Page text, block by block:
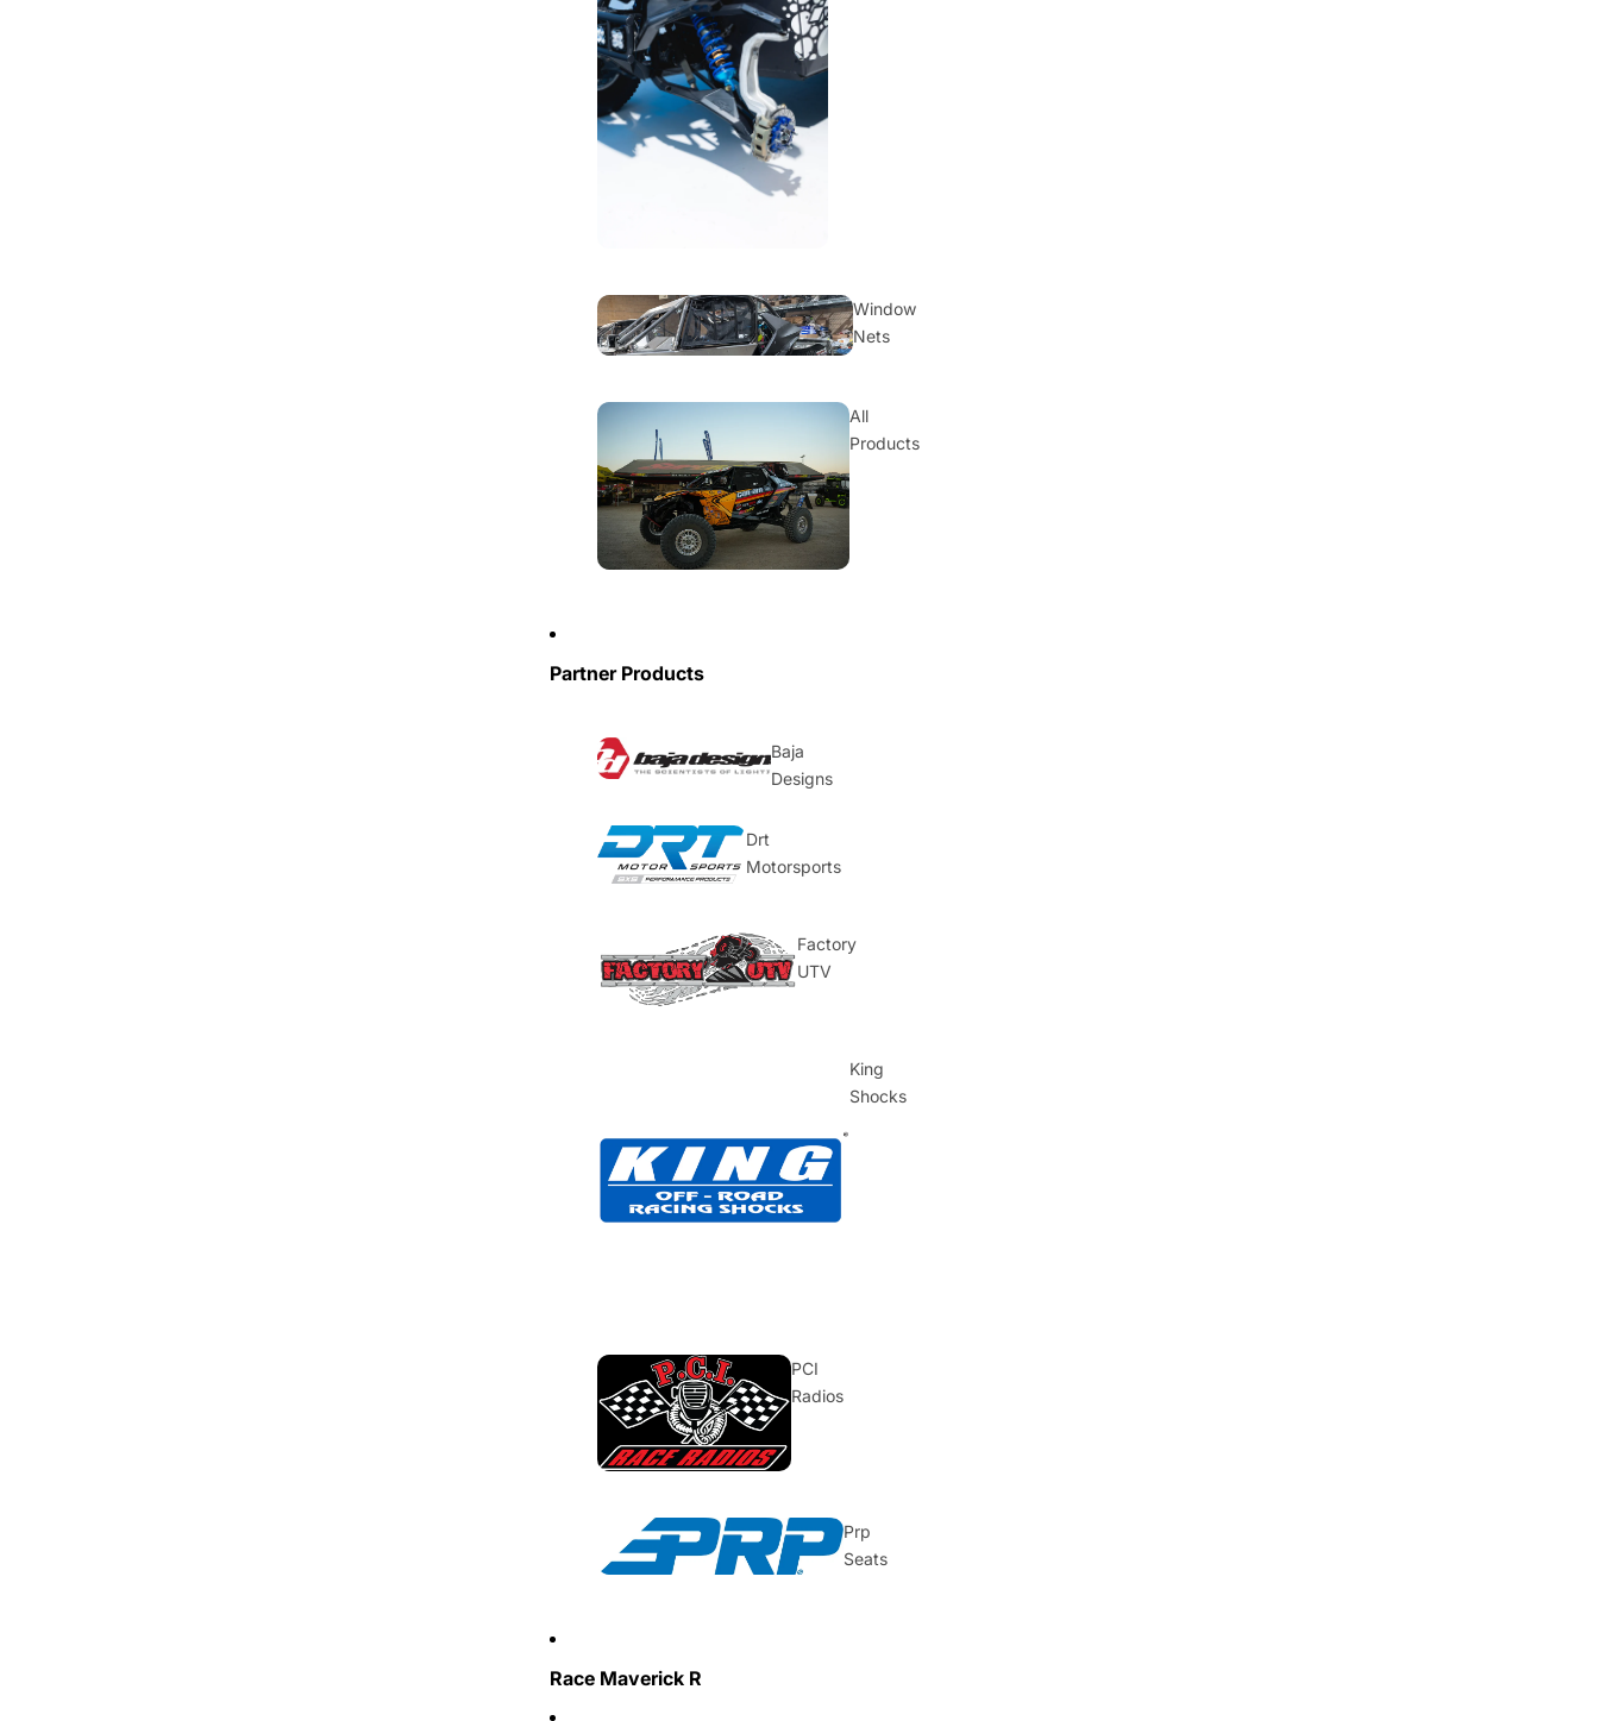
Window
Nets
All
Products
Partner Products
Baja
Designs
Drt
Motorsports
Factory
UTV
King
Shocks
PCI
Radios
Prp
Seats
Race Maverick R